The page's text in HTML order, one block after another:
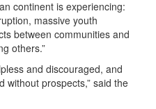
continent is experiencing:
massive youth
between communities and
others.”
and discouraged, and
without prospects,” said the